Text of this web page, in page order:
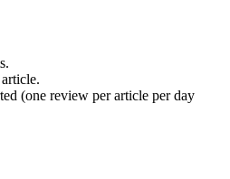
(one review per article per day